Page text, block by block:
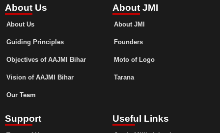
About Us
About Us
Guiding Principles
Objectives of AAJMI Bihar
Vision of AAJMI Bihar
Our Team
About JMI
About JMI
Founders
Moto of Logo
Tarana
Support Useful Links